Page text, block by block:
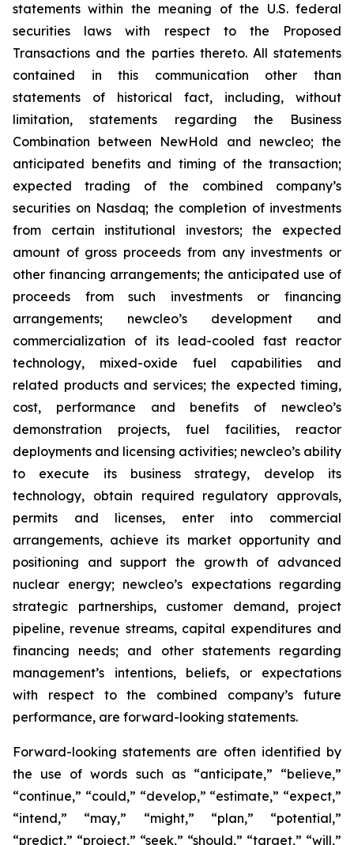
statements within the meaning of the U.S. federal
securities laws with respect to the Proposed
Transactions and the parties thereto. All statements
contained in this communication other than
statements of historical fact, including, without
limitation, statements regarding the Business
Combination between NewHold and newcleo; the
anticipated benefits and timing of the transaction;
expected trading of the combined company’s
securities on Nasdaq; the completion of investments
from certain institutional investors; the expected
amount of gross proceeds from any investments or
other financing arrangements; the anticipated use of
proceeds from such investments or financing
arrangements; newcleo’s development and
commercialization of its lead-cooled fast reactor
technology, mixed-oxide fuel capabilities and
related products and services; the expected timing,
cost, performance and benefits of newcleo’s
demonstration projects, fuel facilities, reactor
deployments and licensing activities; newcleo’s ability
to execute its business strategy, develop its
technology, obtain required regulatory approvals,
permits and licenses, enter into commercial
arrangements, achieve its market opportunity and
positioning and support the growth of advanced
nuclear energy; newcleo’s expectations regarding
strategic partnerships, customer demand, project
pipeline, revenue streams, capital expenditures and
financing needs; and other statements regarding
management’s intentions, beliefs, or expectations
with respect to the combined company’s future
performance, are forward-looking statements.
Forward-looking statements are often identified by
the use of words such as “anticipate,” “believe,”
“continue,” “could,” “develop,” “estimate,” “expect,”
“intend,” “may,” “might,” “plan,” “potential,”
“predict,” “project,” “seek,” “should,” “target,” “will,”